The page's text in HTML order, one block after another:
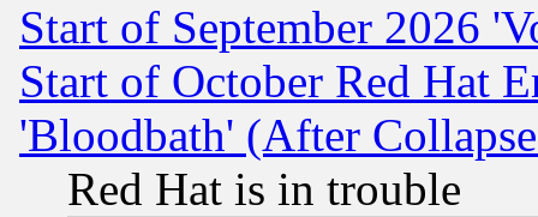
Start of September 2026
Start of October Red Hat
'Bloodbath' (After
Red Hat is in trouble